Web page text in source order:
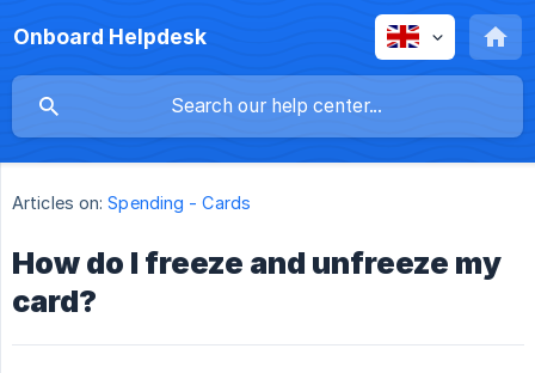
Onboard Helpdesk
Articles on: Spending - Cards
How do I freeze and unfreeze my
card?